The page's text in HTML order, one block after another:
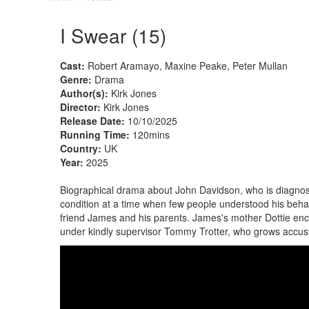
I Swear (15)
Cast: Robert Aramayo, Maxine Peake, Peter Mullan
Genre: Drama
Author(s): Kirk Jones
Director: Kirk Jones
Release Date: 10/10/2025
Running Time: 120mins
Country: UK
Year: 2025
Biographical drama about John Davidson, who is
condition at a time when few people understood his
friend James and his parents. James's mother Dottie
under kindly supervisor Tommy Trotter, who grows